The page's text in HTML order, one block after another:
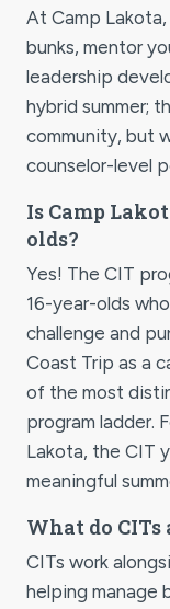
At Camp
bunks, mentor
leadership
hybrid summer;
community, but
counselor-level
Is Camp
olds?
Yes! The CIT
16-year-olds
challenge and
Coast Trip as a
of the most
program ladder.
Lakota, the CIT
meaningful
What do
CITs work
helping manage